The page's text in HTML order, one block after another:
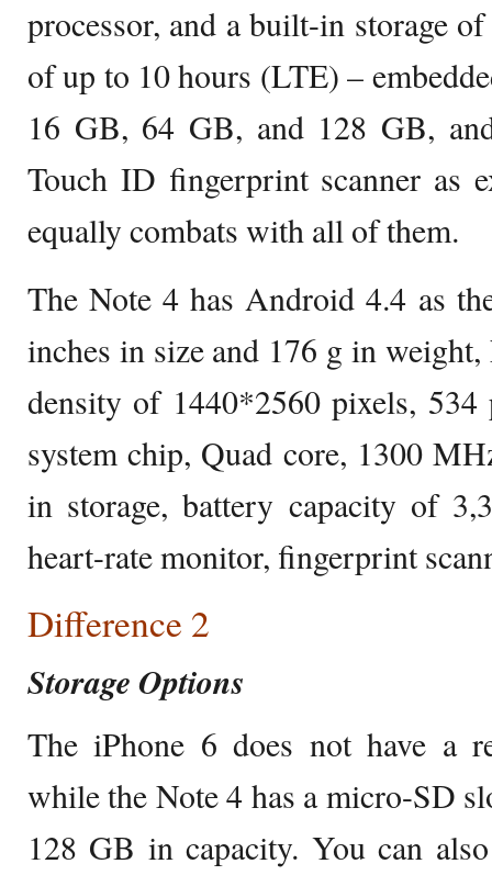
processor, and a built-in storage
of up to 10 hours (LTE) –
16 GB, 64 GB, and 128 GB,
Touch ID fingerprint scanner as
equally combats with all of them.
The Note 4 has Android 4.4 as
inches in size and 176 g in
density of 1440*2560 pixels, 534
system chip, Quad core, 1300
in storage, battery capacity of
heart-rate monitor, fingerprint
Difference 2
Storage Options
The iPhone 6 does not have a
while the Note 4 has a micro-SD
128 GB in capacity. You can